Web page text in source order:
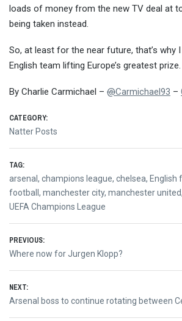
loads of money from the new TV deal at
being taken instead.
So, at least for the near future, that’s why I
English team lifting Europe’s greatest prize.
By Charlie Carmichael – @Carmichael93 –
CATEGORY:
Natter Posts
TAG:
arsenal, champions league, chelsea, English
football , manchester city, manchester united,
UEFA Champions League
Post
navigation
PREVIOUS:
Previous
post:
Where now for Jurgen Klopp?
NEXT:
Next
post:
Arsenal boss to continue rotating between